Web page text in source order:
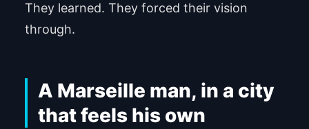
They learned. They forced their vision
through.
A Marseille man, in a city
that feels his own